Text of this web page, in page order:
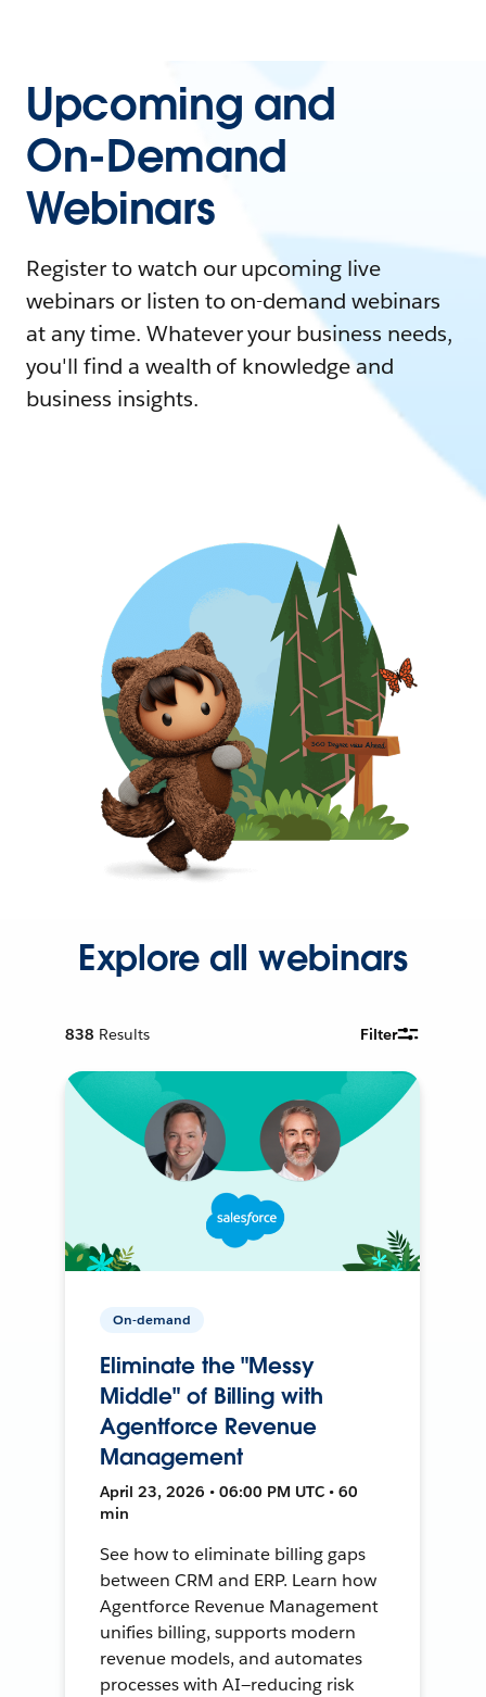
Upcoming and
On-Demand
Webinars
Register to watch our upcoming live
webinars or listen to on-demand webinars
at any time. Whatever your business needs,
you'll find a wealth of knowledge and
business insights.
Explore all webinars
838 Results Filter
On-demand
Eliminate the "Messy
Middle" of Billing with
Agentforce Revenue
Management
April 23, 2026 • 06:00 PM UTC • 60
min
See how to eliminate billing gaps
between CRM and ERP. Learn how
Agentforce Revenue Management
unifies billing, supports modern
revenue models, and automates
processes with AI—reducing risk